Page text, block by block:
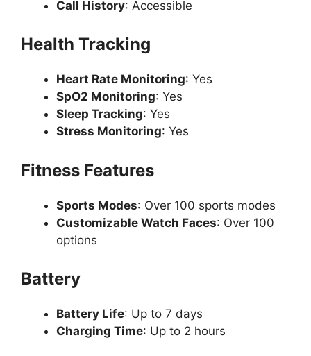
Call History: Accessible
Health Tracking
Heart Rate Monitoring: Yes
SpO2 Monitoring: Yes
Sleep Tracking: Yes
Stress Monitoring: Yes
Fitness Features
Sports Modes: Over 100 sports modes
Customizable Watch Faces: Over 100
options
Battery
Battery Life: Up to 7 days
Charging Time: Up to 2 hours